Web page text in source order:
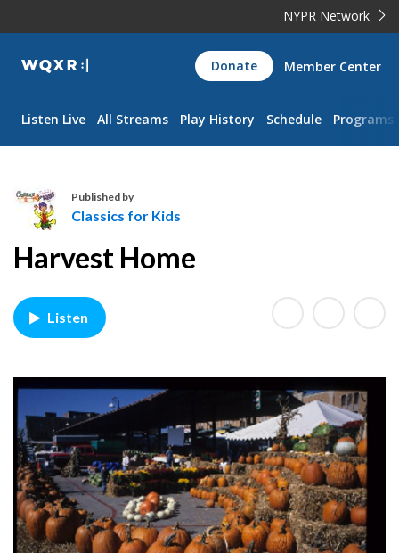
NYPR Network
WQXR
Navigation
Donate Member Center
Listen Live All Streams Play History Schedule Programs
s
s
s
o
r
K
d
s
Published by
Classics for Kids
Harvest Home
Listen